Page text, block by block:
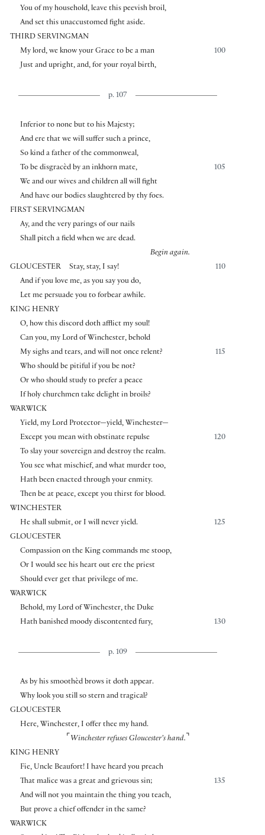
You of my household, leave this peevish broil,
And set this unaccustomed fight aside.
THIRD SERVINGMAN
100
My lord, we know your Grace to be a man
Just and upright, and, for your royal birth,
p. 107
Inferior to none but to his Majesty;
And ere that we will suffer such a prince,
So kind a father of the commonweal,
105
To be disgracèd by an inkhorn mate,
We and our wives and children all will fight
And have our bodies slaughtered by thy foes.
FIRST SERVINGMAN
Ay, and the very parings of our nails
Shall pitch a field when we are dead.
Begin again.
GLOUCESTER
110
Stay, stay, I say!
And if you love me, as you say you do,
Let me persuade you to forbear awhile.
KING HENRY
O, how this discord doth afflict my soul!
Can you, my Lord of Winchester, behold
115
My sighs and tears, and will not once relent?
Who should be pitiful if you be not?
Or who should study to prefer a peace
If holy churchmen take delight in broils?
WARWICK
Yield, my Lord Protector—yield, Winchester—
120
Except you mean with obstinate repulse
To slay your sovereign and destroy the realm.
You see what mischief, and what murder too,
Hath been enacted through your enmity.
Then be at peace, except you thirst for blood.
WINCHESTER
125
He shall submit, or I will never yield.
GLOUCESTER
Compassion on the King commands me stoop,
Or I would see his heart out ere the priest
Should ever get that privilege of me.
WARWICK
Behold, my Lord of Winchester, the Duke
130
Hath banished moody discontented fury,
p. 109
As by his smoothèd brows it doth appear.
Why look you still so stern and tragical?
GLOUCESTER
Here, Winchester, I offer thee my hand.
⌜ Winchester refuses Gloucester’s hand. ⌝
KING HENRY
Fie, Uncle Beaufort! I have heard you preach
135
That malice was a great and grievous sin;
And will not you maintain the thing you teach,
But prove a chief offender in the same?
WARWICK